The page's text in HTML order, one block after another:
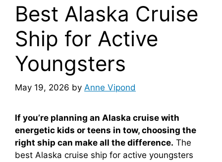
Best Alaska Cruise
Ship for Active
Youngsters
May 19, 2026 by Anne Vipond
If you’re planning an Alaska cruise with
energetic kids or teens in tow, choosing the
right ship can make all the difference. The
best Alaska cruise ship for active youngsters